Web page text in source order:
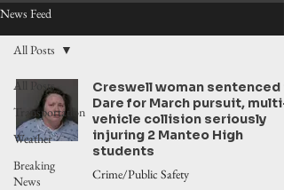
News Feed
All Posts
Transportation
Weather
Breaking
News
All Posts
Creswell woman sentenced
Dare for March pursuit, multi-
vehicle collision seriously
injuring 2 Manteo High
students
Crime/Public Safety